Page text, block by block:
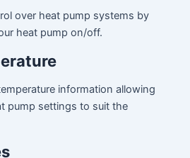
over heat pump systems by
heat pump on/off.
information allowing
pump settings to suit the